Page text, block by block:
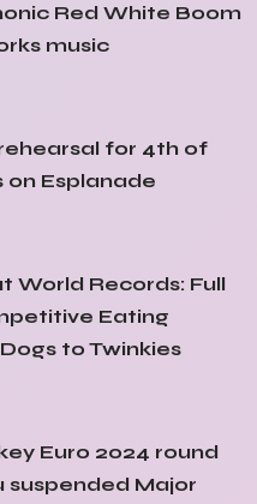
Red White Boom
music
for 4th of
on Esplanade
World Records: Full
Eating
to Twinkies
Euro 2024 round
suspended Major